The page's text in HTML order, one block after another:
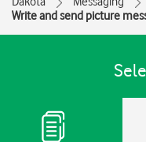
Write and send picture